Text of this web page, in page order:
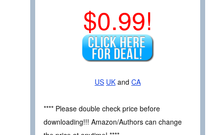
$0.99!
US UK and CA
**** Please double check price before
downloading!!! Amazon/Authors can change